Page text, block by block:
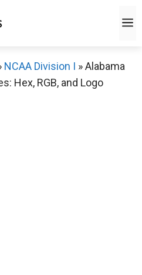
NCAA Division I »Alabama
Hex, RGB, and Logo